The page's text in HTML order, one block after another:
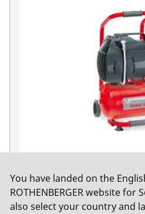
Vacuum pump, RODIA-
litre safety tank
No. FF35200
You have landed on the
ROTHENBERGER website for
also select your country and